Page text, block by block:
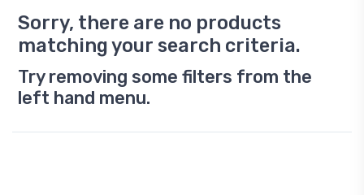
Sorry, there are no products
matching your search criteria.
Try removing some filters from the
left hand menu.